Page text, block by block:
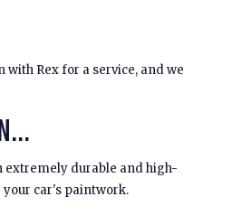
with Rex for a service, and we
extremely durable and high-
car's paintwork.